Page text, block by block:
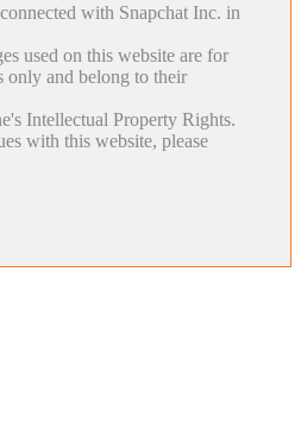
with Snapchat Inc. in
used on this website are for
only and belong to their
Intellectual Property Rights.
with this website, please